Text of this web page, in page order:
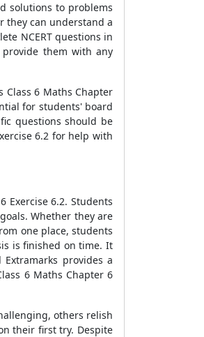
solutions to problems
they can understand a
NCERT questions in
provide them with any
Class 6 Maths Chapter
for students' board
questions should be
6.2 for help with
Exercise 6.2. Students
Whether they are
one place, students
is finished on time. It
provides a
6 Maths Chapter 6
others relish
their first try. Despite